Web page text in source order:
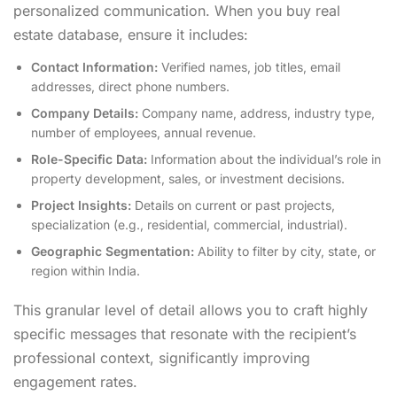
personalized communication. When you buy real
estate database, ensure it includes:
Contact Information: Verified names, job titles, email
addresses, direct phone numbers.
Company Details: Company name, address, industry type,
number of employees, annual revenue.
Role-Specific Data: Information about the individual’s role in
property development, sales, or investment decisions.
Project Insights: Details on current or past projects,
specialization (e.g., residential, commercial, industrial).
Geographic Segmentation: Ability to filter by city, state, or
region within India.
This granular level of detail allows you to craft highly
specific messages that resonate with the recipient’s
professional context, significantly improving
engagement rates.